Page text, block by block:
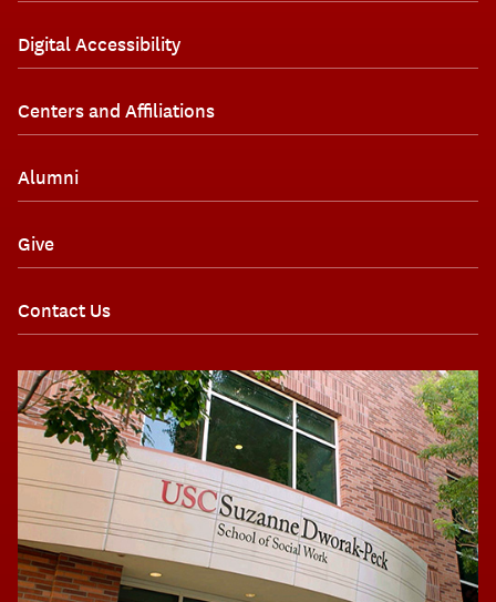
Digital Accessibility
Centers and Affiliations
Alumni
Give
Contact Us